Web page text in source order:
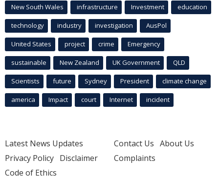
New South Wales infrastructure Investment education
technology industry investigation AusPol
United States project crime Emergency
sustainable New Zealand UK Government QLD
Scientists future Sydney President climate change
america Impact court Internet incident
Latest News Updates
Privacy Policy Disclaimer
Code of Ethics
Contact Us About Us
Complaints